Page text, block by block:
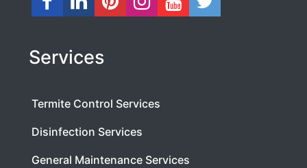
Services
Termite Control Services
Disinfection Services
General Maintenance Services